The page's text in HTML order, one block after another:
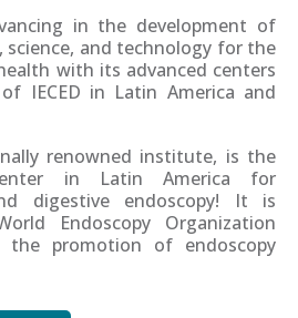
in the development of
and technology for the
with its advanced centers
IECED in Latin America and
renowned institute, is the
in Latin America for
digestive endoscopy! It is
Endoscopy Organization
the promotion of endoscopy